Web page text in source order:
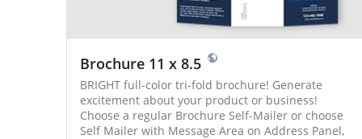
Brochure 11 x 8.5
BRIGHT full-color tri-fold brochure! Generate
excitement about your product or business!
Choose a regular Brochure Self-Mailer or choose
Self Mailer with Message Area on Address Panel,